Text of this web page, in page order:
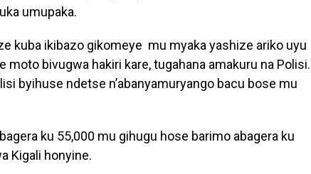
umupaka.
kuba ikibazo gikomeye mu myaka yashize ariko uyu
bivugwa hakiri kare, tugahana amakuru na Polisi.
byihuse ndetse n’abanyamuryango bacu bose mu
ku 55,000 mu gihugu hose barimo abagera ku
Kigali honyine.